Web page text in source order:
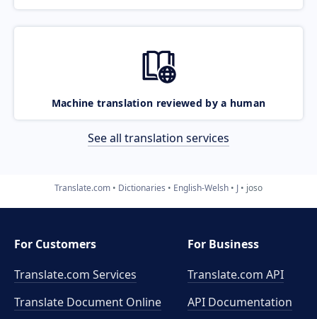
Machine translation reviewed by a human
See all translation services
Translate.com Dictionaries English-Welsh J joso
For Customers
Translate.com Services
Translate Document Online
For Business
Translate.com API
API Documentation